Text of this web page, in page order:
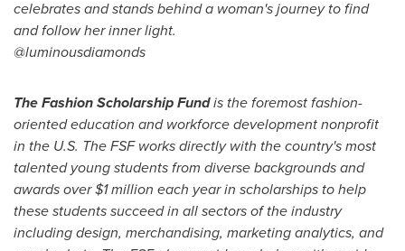
celebrates and stands behind a woman's journey to find
and follow her inner light.
@luminousdiamonds
The Fashion Scholarship Fundis the foremost fashion-
oriented education and workforce development nonprofit
in the U.S. The FSF works directly with the country's most
talented young students from diverse backgrounds and
awards over$1 million each year in scholarships to help
these students succeed in all sectors of the industry
including design, merchandising, marketing analytics, and